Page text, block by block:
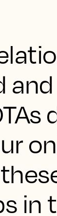
in